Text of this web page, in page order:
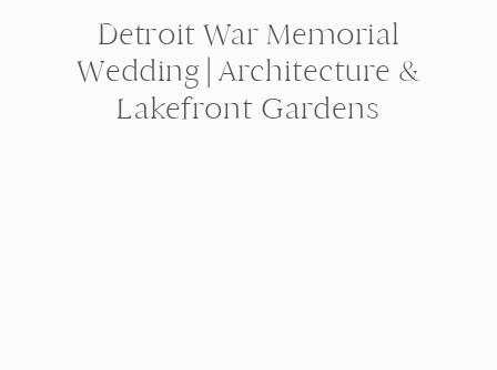
Detroit War Memorial
Wedding | Architecture &
Lakefront Gardens